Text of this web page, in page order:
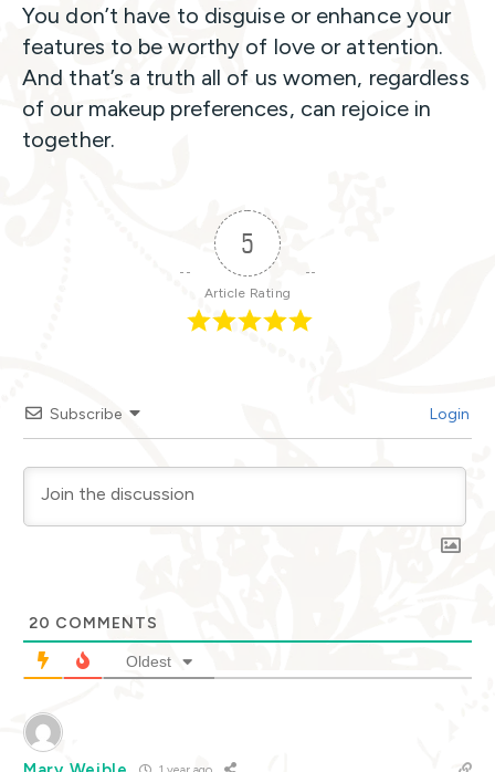
You don’t have to disguise or enhance your
features to be worthy of love or attention.
And that’s a truth all of us women, regardless
of our makeup preferences, can rejoice in
together.
5
Article Rating
Subscribe Login
20 COMMENTS
Oldest